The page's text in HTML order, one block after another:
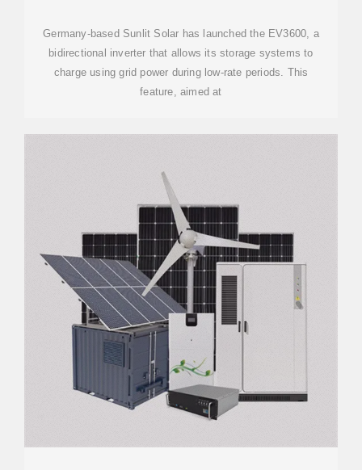
SOLAR
Germany-based Sunlit Solar has launched the EV3600, a
bidirectional inverter that allows its storage systems to
charge using grid power during low-rate periods. This
feature, aimed at